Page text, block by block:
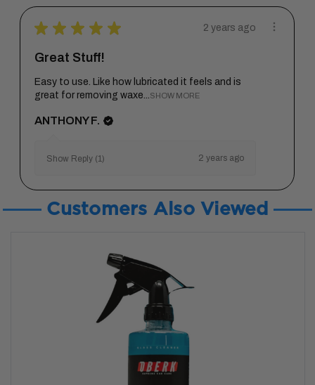
★ ★ ★ ★ ★ 2 years ago
Great Stuff!
Easy to use. Like how lubricated it feels and is
great for removing waxe...
SHOW MORE
ANTHONY F.
Show Reply (1) 2 years ago
Customers Also Viewed